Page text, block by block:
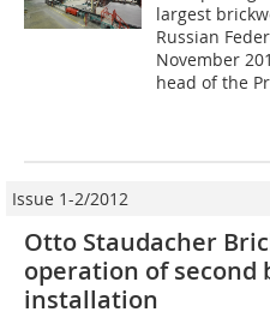
largest
Russian
November
head of the
Issue 1-2/2012
Otto Staudacher
operation of second
installation